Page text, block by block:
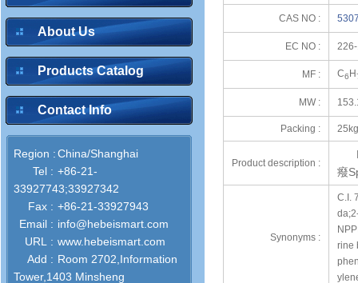
About Us
Products Catalog
Contact Info
Region :China/Shanghai
Tel : +86-21-
33927743;33927342
Fax : +86-21-33927943
Email : info@hebeismart.com
URL : www.hebeismart.com
Add : Room 2702,Information
Tower,1403 Minsheng
CAS NO :
EC NO :
MF : C6 H
MW :
Packing :
Product description :
癈
Synonyms :
C.I.
rine